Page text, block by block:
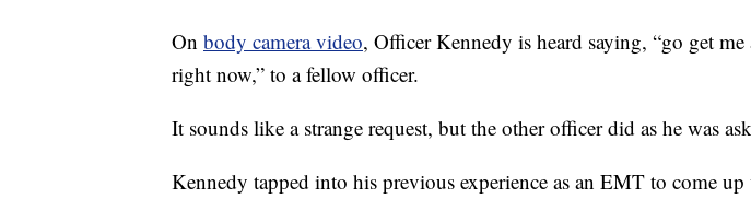
On body camera video, Officer Kennedy is heard saying, “go get
right now,” to a fellow officer.
It sounds like a strange request, but the other officer did as he was
Kennedy tapped into his previous experience as an EMT to come